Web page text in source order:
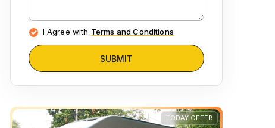
I Agree with Terms and Conditions
SUBMIT
TODAY OFFER